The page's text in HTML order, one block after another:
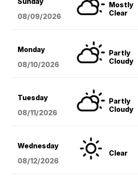
08/09/2026
Mostly
Clear
Monday
08/10/2026
Partly
Cloudy
Tuesday
08/11/2026
Partly
Cloudy
Wednesday
08/12/2026
Clear